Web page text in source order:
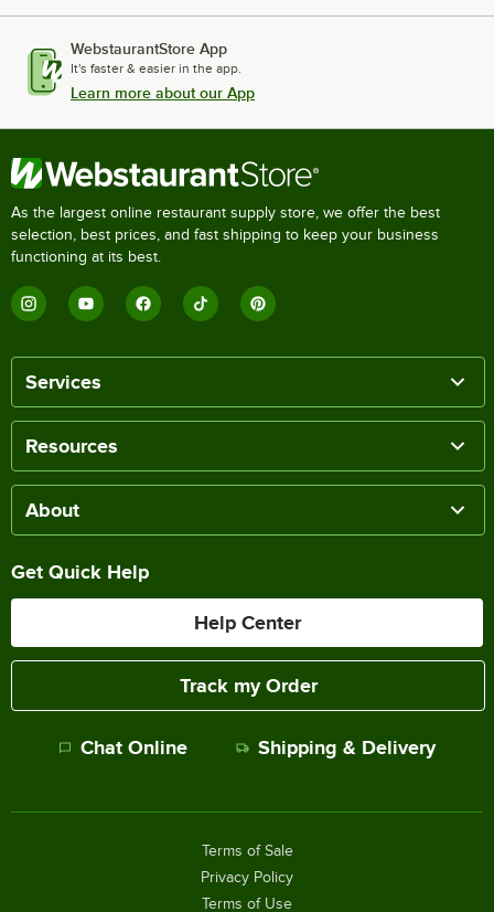
WebstaurantStore App
It's faster & easier in the app.
Learn more about our App
As the largest online restaurant supply store, we offer the best
selection, best prices, and fast shipping to keep your business
functioning at its best.
Services
Resources
About
Get Quick Help
Help Center
Track my Order
Chat Online Shipping & Delivery
Terms of Sale
Privacy Policy
Terms of Use